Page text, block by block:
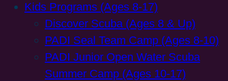
Kids Programs (Ages 8-17)
Discover Scuba (Ages 8 & Up)
PADI Seal Team Camp (Ages 8-10)
PADI Junior Open Water Scuba
Summer Camp (Ages 10-17)